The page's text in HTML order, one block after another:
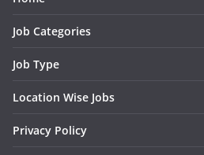
Job Categories
Job Type
Location Wise Jobs
Privacy Policy